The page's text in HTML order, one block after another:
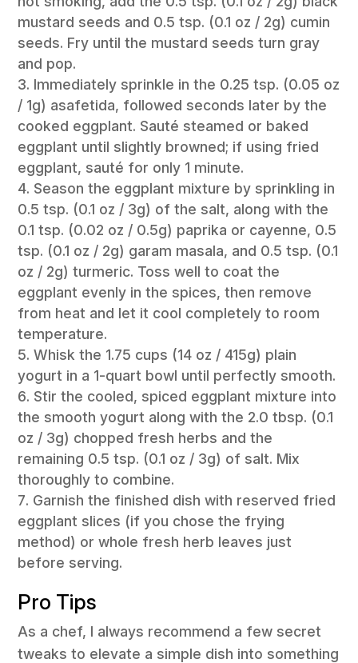
mustard seeds and 0.5 tsp. (0.1 oz / 2g) cumin
seeds. Fry until the mustard seeds turn gray
and pop.
Immediately sprinkle in the 0.25 tsp. (0.05 oz
/ 1g) asafetida, followed seconds later by the
cooked eggplant. Sauté steamed or baked
eggplant until slightly browned; if using fried
eggplant, sauté for only 1 minute.
Season the eggplant mixture by sprinkling in
0.5 tsp. (0.1 oz / 3g) of the salt, along with the
0.1 tsp. (0.02 oz / 0.5g) paprika or cayenne, 0.5
tsp. (0.1 oz / 2g) garam masala, and 0.5 tsp. (0.1
oz / 2g) turmeric. Toss well to coat the
eggplant evenly in the spices, then remove
from heat and let it cool completely to room
temperature.
Whisk the 1.75 cups (14 oz / 415g) plain
yogurt in a 1-quart bowl until perfectly smooth.
Stir the cooled, spiced eggplant mixture into
the smooth yogurt along with the 2.0 tbsp. (0.1
oz / 3g) chopped fresh herbs and the
remaining 0.5 tsp. (0.1 oz / 3g) of salt. Mix
thoroughly to combine.
Garnish the finished dish with reserved fried
eggplant slices (if you chose the frying
method) or whole fresh herb leaves just
before serving.
Pro Tips
As a chef, I always recommend a few secret
tweaks to elevate a simple dish into something